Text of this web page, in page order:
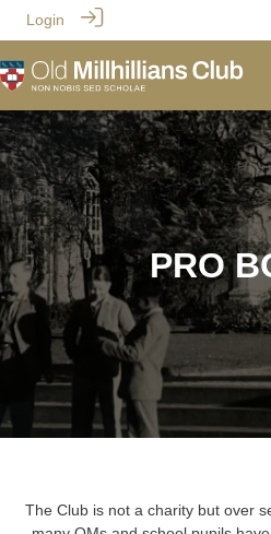
Login
PRO
The Club is not a charity but over